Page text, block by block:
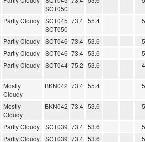
SCT050
Partly Cloudy
SCT045
SCT050
73.4 55.4
Partly Cloudy SCT046 73.4 53.6
Partly Cloudy SCT046 73.4 53.6
Partly Cloudy SCT044 75.2 53.6
Mostly
Cloudy
BKN042 73.4 55.4
Mostly
Cloudy
BKN042 73.4 53.6
Partly Cloudy SCT039 73.4 53.6
Partly Cloudy SCT039 73.4 53.6